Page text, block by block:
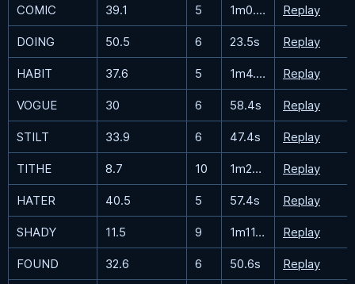
COMIC 39.1 5 1m0.7s Replay
DOING 50.5 6 23.5s Replay
HABIT 37.6 5 1m4.7s Replay
VOGUE 30 6 58.4s Replay
STILT 33.9 6 47.4s Replay
TITHE 8.7 10 1m23.7s Replay
HATER 40.5 5 57.4s Replay
SHADY 11.5 9 1m11.1s Replay
FOUND 32.6 6 50.6s Replay